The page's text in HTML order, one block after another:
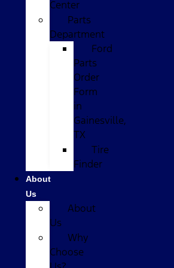
Center
Parts
Department
Ford
Parts
Order
Form
in
Gainesville,
TX
Tire
Finder
About
Us
About
Us
Why
Choose